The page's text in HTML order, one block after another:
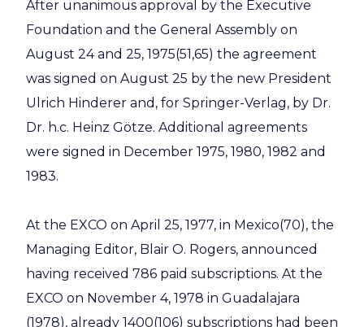
After unanimous approval by the Executive
Foundation and the General Assembly on
August 24 and 25, 1975(51,65) the agreement
was signed on August 25 by the new President
Ulrich Hinderer and, for Springer-Verlag, by Dr.
Dr. h.c. Heinz Götze. Additional agreements
were signed in December 1975, 1980, 1982 and
1983.
At the EXCO on April 25, 1977, in Mexico(70), the
Managing Editor, Blair O. Rogers, announced
having received 786 paid subscriptions. At the
EXCO on November 4, 1978 in Guadalajara
(1978), already 1400(106) subscriptions had been